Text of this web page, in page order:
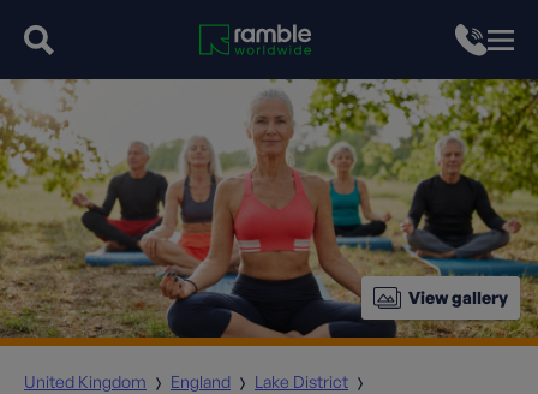
View gallery
United Kingdom England
Lake District